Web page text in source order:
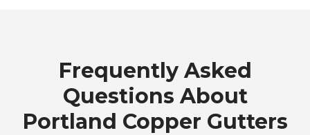
Frequently Asked
Questions About
Portland Copper Gutters